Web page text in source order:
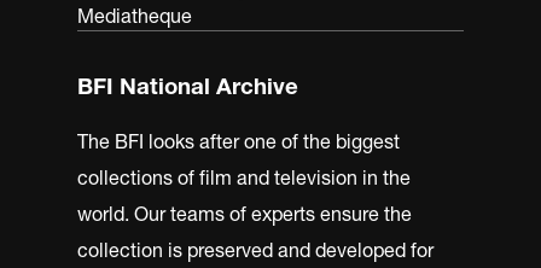
Mediatheque
BFI National Archive
The BFI looks after one of the biggest
collections of film and television in the
world. Our teams of experts ensure the
collection is preserved and developed for